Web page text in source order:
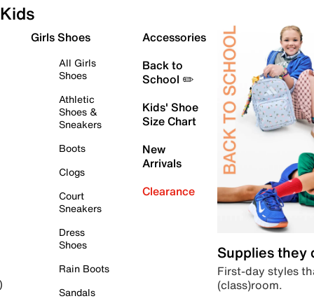
Kids
Girls Shoes
All Girls
Shoes
Athletic
Shoes &
Sneakers
Boots
Clogs
Court
Sneakers
Dress
Shoes
Rain Boots
Sandals
Accessories
Back to
School ✏️
Kids' Shoe
Size Chart
New
Arrivals
Clearance
Supplies they
First-day styles
(class)room.